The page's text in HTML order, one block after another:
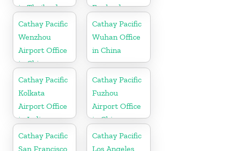
in Thailand
England
Cathay Pacific
Wenzhou
Airport Office
in China
Cathay Pacific
Wuhan Office
in China
Cathay Pacific
Kolkata
Airport Office
in India
Cathay Pacific
Fuzhou
Airport Office
in China
Cathay Pacific
San Francisco
Cathay Pacific
Los Angeles